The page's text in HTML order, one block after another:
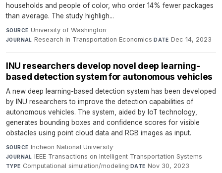
households and people of color, who order 14% fewer packages
than average. The study highligh...
SOURCE University of Washington·
JOURNAL Research in Transportation Economics·DATE Dec 14, 2023
INU researchers develop novel deep learning-
based detection system for autonomous vehicles
A new deep learning-based detection system has been developed
by INU researchers to improve the detection capabilities of
autonomous vehicles. The system, aided by IoT technology,
generates bounding boxes and confidence scores for visible
obstacles using point cloud data and RGB images as input.
SOURCE Incheon National University·
JOURNAL IEEE Transactions on Intelligent Transportation Systems·
TYPE Computational simulation/modeling·DATE Nov 30, 2023